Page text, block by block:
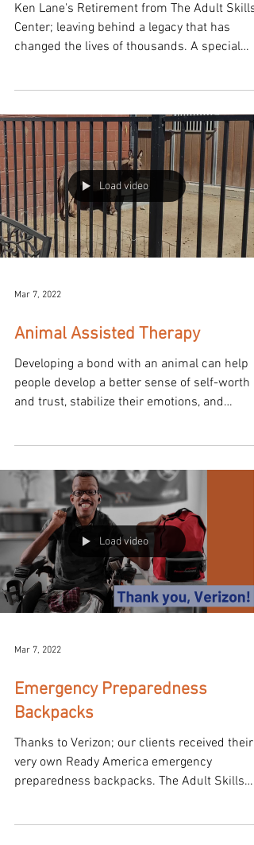
Ken Lane's Retirement from The Adult Skills
Center; leaving behind a legacy that has
changed the lives of thousands. A special
Load video
Mar 7, 2022
Animal Assisted Therapy
Developing a bond with an animal can help
people develop a better sense of self-worth
and trust, stabilize their emotions, and
Load video
Mar 7, 2022
Emergency Preparedness
Backpacks
Thanks to Verizon; our clients received their
very own Ready America emergency
preparedness backpacks. The Adult Skills